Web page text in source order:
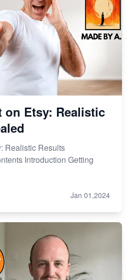
on Etsy: Realistic
Realistic Results
Introduction Getting
Jan 01,2024